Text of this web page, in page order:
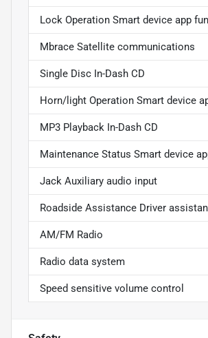
Lock Operation Smart device app
Mbrace Satellite communications
Single Disc In-Dash CD
Horn/light Operation Smart device
MP3 Playback In-Dash CD
Maintenance Status Smart device
Jack Auxiliary audio input
Roadside Assistance Driver
AM/FM Radio
Radio data system
Speed sensitive volume control